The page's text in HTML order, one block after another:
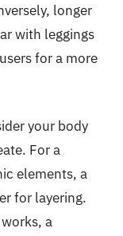
longer
with leggings
for a more
your body
For a
elements, a
for layering.
a